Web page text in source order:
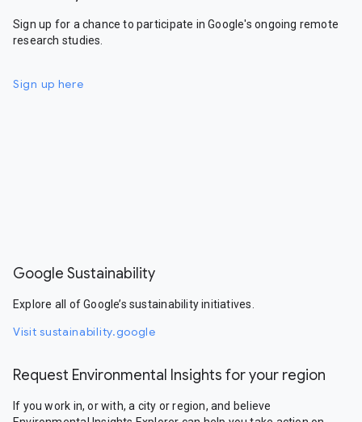
Sign up for a chance to participate in Google's ongoing remote
research studies.
Sign up here
Google Sustainability
Explore all of Google’s sustainability initiatives.
Visit sustainability.google
Request Environmental Insights for your region
If you work in, or with, a city or region, and believe